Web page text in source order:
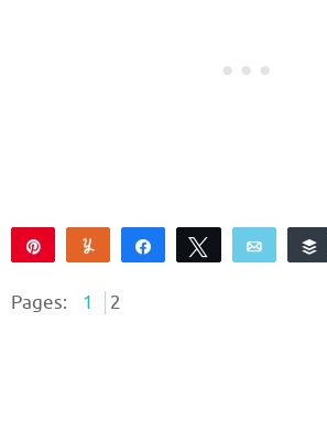
Yum Share Tweet Email
Pages: 1 2